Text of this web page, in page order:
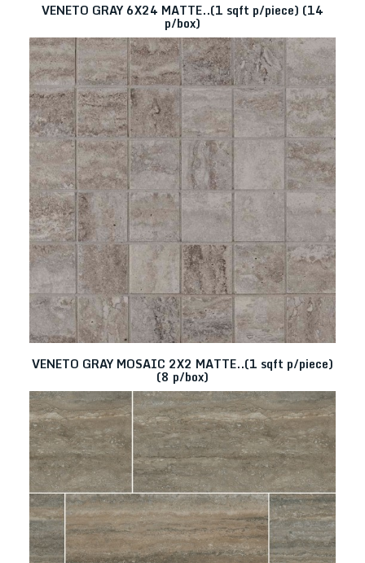
VENETO GRAY 6X24 MATTE..(1 sqft p/piece) (14
p/box)
VENETO GRAY MOSAIC 2X2 MATTE..(1 sqft p/piece)
(8 p/box)